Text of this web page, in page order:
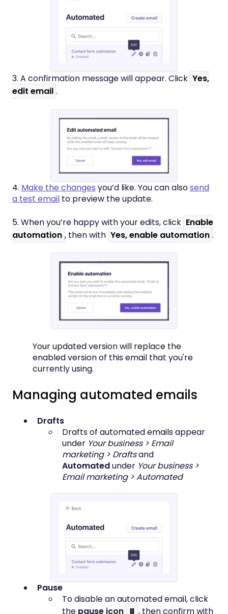
3. A confirmation message will appear. Click Yes,
edit email .
4. Make the changes you’d like. You can alsosend
a test email to preview the update.
5. When you’re happy with your edits, click Enable
automation , then with Yes, enable automation .
Your updated version will replace the
enabled version of this email that you're
currently using.
Managing automated emails
Drafts
Drafts of automated emails appear
under Your business > Email
marketing > Draftsand
Automatedunder Your business >
Email marketing > Automated
Pause
To disable an automated email, click
the pause icon ⏸ , then confirm with